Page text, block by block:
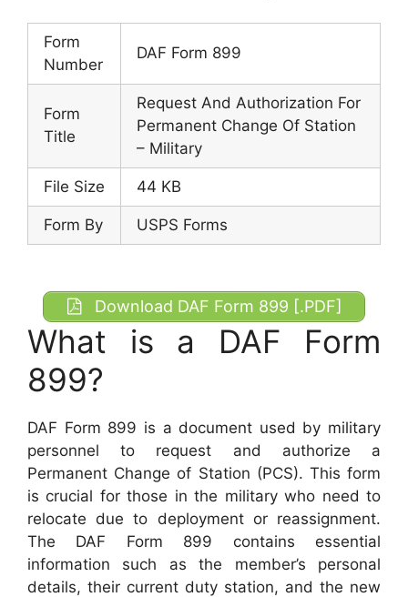
Form
Number
DAF Form 899
Form
Title
Request And Authorization For
Permanent Change Of Station
– Military
File Size 44 KB
Form By USPS Forms
Download DAF Form 899 [.PDF]
What is a DAF Form
899?
DAF Form 899 is a document used by military
personnel to request and authorize a
Permanent Change of Station (PCS). This form
is crucial for those in the military who need to
relocate due to deployment or reassignment.
The DAF Form 899 contains essential
information such as the member’s personal
details, their current duty station, and the new